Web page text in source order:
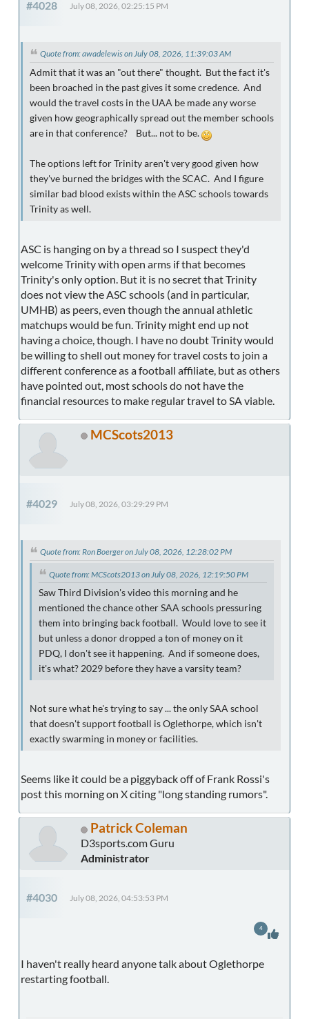
#4028 July 08, 2026, 02:25:15 PM
Quote from: awadelewis on July 08, 2026, 11:39:03 AM
Admit that it was an "out there" thought. But the fact it's
been broached in the past gives it some credence. And
would the travel costs in the UAA be made any worse
given how geographically spread out the member schools
are in that conference? But... not to be.
The options left for Trinity aren't very good given how
they've burned the bridges with the SCAC. And I figure
similar bad blood exists within the ASC schools towards
Trinity as well.
ASC is hanging on by a thread so I suspect they'd
welcome Trinity with open arms if that becomes
Trinity's only option. But it is no secret that Trinity
does not view the ASC schools (and in particular,
UMHB) as peers, even though the annual athletic
matchups would be fun. Trinity might end up not
having a choice, though. I have no doubt Trinity would
be willing to shell out money for travel costs to join a
different conference as a football affiliate, but as others
have pointed out, most schools do not have the
financial resources to make regular travel to SA viable.
MCScots2013
#4029 July 08, 2026, 03:29:29 PM
Quote from: Ron Boerger on July 08, 2026, 12:28:02 PM
Quote from: MCScots2013 on July 08, 2026, 12:19:50 PM
Saw Third Division's video this morning and he
mentioned the chance other SAA schools pressuring
them into bringing back football. Would love to see it
but unless a donor dropped a ton of money on it
PDQ, I don't see it happening. And if someone does,
it's what? 2029 before they have a varsity team?
Not sure what he's trying to say ... the only SAA school
that doesn't support football is Oglethorpe, which isn't
exactly swarming in money or facilities.
Seems like it could be a piggyback off of Frank Rossi's
post this morning on X citing "long standing rumors".
Patrick Coleman
D3sports.com Guru
Administrator
#4030 July 08, 2026, 04:53:53 PM
I haven't really heard anyone talk about Oglethorpe
restarting football.
4